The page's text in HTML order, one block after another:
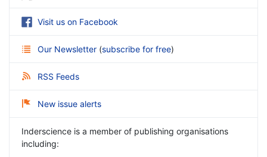
Visit us on Facebook
Our Newsletter (subscribe for free)
RSS Feeds
New issue alerts
Inderscience is a member of publishing organisations
including: